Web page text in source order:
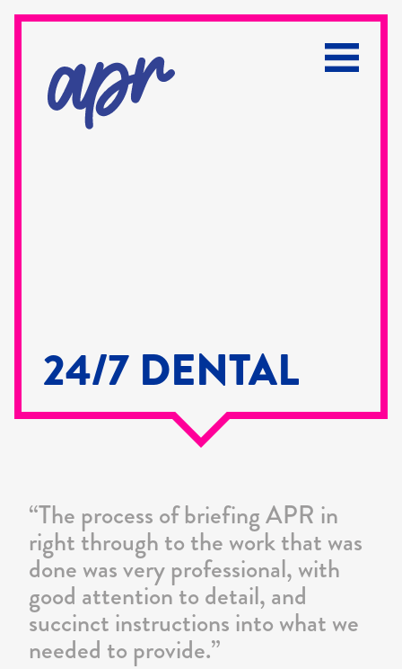
24/7 DENTAL
Dental
“The process of briefing APR in
right through to the work that was
done was very professional, with
good attention to detail, and
succinct instructions into what we
needed to provide.”